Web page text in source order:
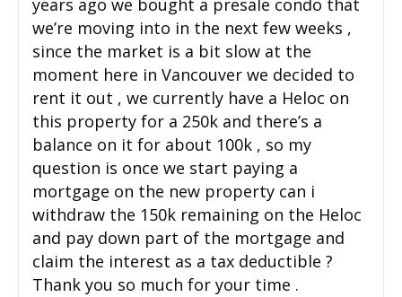
years ago we bought a presale condo that
we’re moving into in the next few weeks ,
since the market is a bit slow at the
moment here in Vancouver we decided to
rent it out , we currently have a Heloc on
this property for a 250k and there’s a
balance on it for about 100k , so my
question is once we start paying a
mortgage on the new property can i
withdraw the 150k remaining on the Heloc
and pay down part of the mortgage and
claim the interest as a tax deductible ?
Thank you so much for your time .